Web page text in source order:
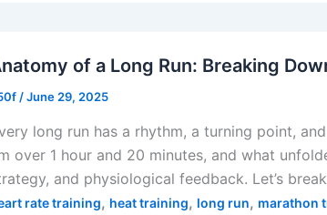
of a Long Run: Breaking
/June 29, 2025
long run has a rhythm, a turning point,
over 1 hour and 20 minutes, and what
and physiological feedback. Let’s
rate training, heat training, long run, marathon